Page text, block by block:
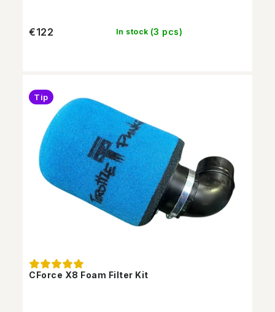
In stock (3 pcs)
€122
CForce X8 Foam Filter Kit
Tip